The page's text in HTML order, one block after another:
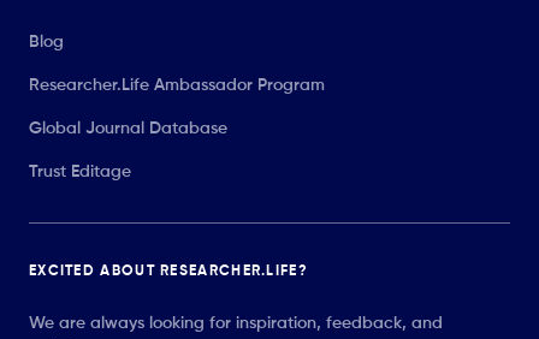
Blog
Researcher.Life Ambassador Program
Global Journal Database
Trust Editage
EXCITED ABOUT RESEARCHER.LIFE?
We are always looking for inspiration, feedback, and